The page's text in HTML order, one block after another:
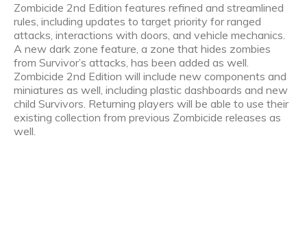
Zombicide 2nd Edition features refined and streamlined
rules, including updates to target priority for ranged
attacks, interactions with doors, and vehicle mechanics.
A new dark zone feature, a zone that hides zombies
from Survivor’s attacks, has been added as well.
Zombicide 2nd Edition will include new components and
miniatures as well, including plastic dashboards and new
child Survivors. Returning players will be able to use their
existing collection from previous Zombicide releases as
well.